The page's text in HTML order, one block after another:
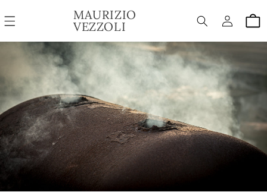
CONTENT
MAURIZIO
VEZZOLI
Log
in
Cart